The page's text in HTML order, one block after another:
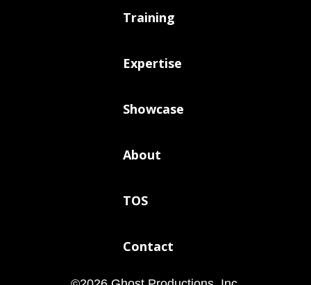
Training
Expertise
Showcase
About
TOS
Contact